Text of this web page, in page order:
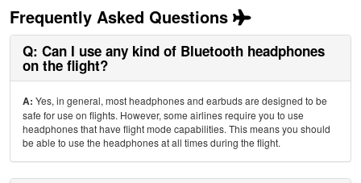
Frequently Asked Questions
Q: Can I use any kind of Bluetooth headphones
on the flight?
A: Yes, in general, most headphones and earbuds are designed to be
safe for use on flights. However, some airlines require you to use
headphones that have flight mode capabilities. This means you should
be able to use the headphones at all times during the flight.